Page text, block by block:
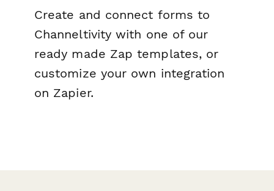
Create and connect forms to
Channeltivity with one of our
ready made Zap templates, or
customize your own integration
on Zapier.